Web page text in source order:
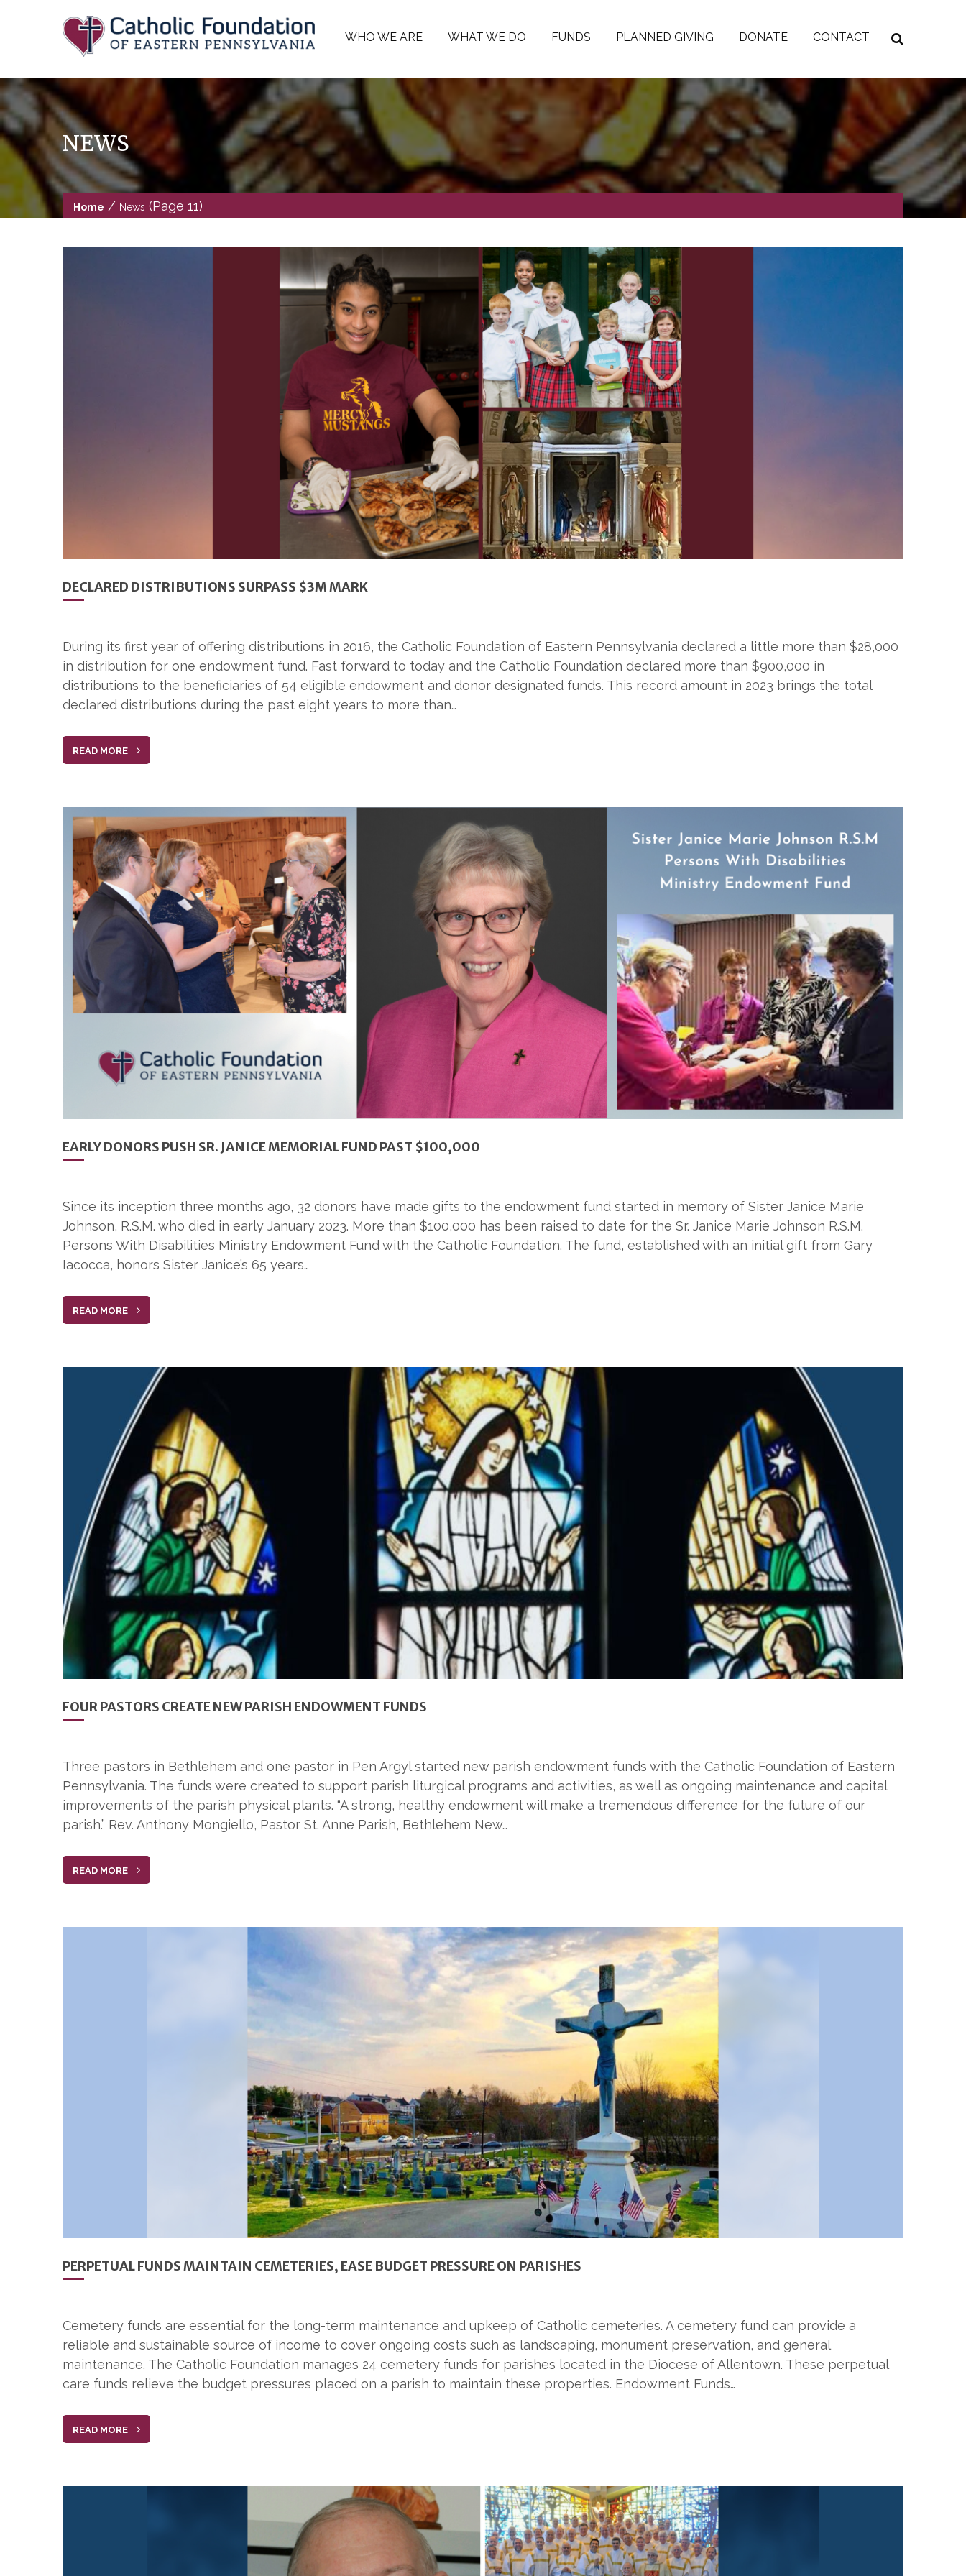
WHO WE ARE WHAT WE DO FUNDS PLANNED GIVING DONATE CONTACT
NEWS
Home / News (Page 11)
DECLARED DISTRIBUTIONS SURPASS $3M MARK
During its first year of offering distributions in 2016, the Catholic Foundation of Eastern Pennsylvania declared a little more than $28,000
in distribution for one endowment fund. Fast forward to today and the Catholic Foundation declared more than $900,000 in
distributions to the beneficiaries of 54 eligible endowment and donor designated funds. This record amount in 2023 brings the total
declared distributions during the past eight years to more than…
READ MORE
EARLY DONORS PUSH SR. JANICE MEMORIAL FUND PAST $100,000
Since its inception three months ago, 32 donors have made gifts to the endowment fund started in memory of Sister Janice Marie
Johnson, R.S.M. who died in early January 2023. More than $100,000 has been raised to date for the Sr. Janice Marie Johnson R.S.M.
Persons With Disabilities Ministry Endowment Fund with the Catholic Foundation. The fund, established with an initial gift from Gary
Iacocca, honors Sister Janice’s 65 years…
READ MORE
FOUR PASTORS CREATE NEW PARISH ENDOWMENT FUNDS
Three pastors in Bethlehem and one pastor in Pen Argyl started new parish endowment funds with the Catholic Foundation of Eastern
Pennsylvania. The funds were created to support parish liturgical programs and activities, as well as ongoing maintenance and capital
improvements of the parish physical plants. “A strong, healthy endowment will make a tremendous difference for the future of our
parish.” Rev. Anthony Mongiello, Pastor St. Anne Parish, Bethlehem New…
READ MORE
PERPETUAL FUNDS MAINTAIN CEMETERIES, EASE BUDGET PRESSURE ON PARISHES
Cemetery funds are essential for the long-term maintenance and upkeep of Catholic cemeteries. A cemetery fund can provide a
reliable and sustainable source of income to cover ongoing costs such as landscaping, monument preservation, and general
maintenance. The Catholic Foundation manages 24 cemetery funds for parishes located in the Diocese of Allentown. These perpetual
care funds relieve the budget pressures placed on a parish to maintain these properties. Endowment Funds…
READ MORE